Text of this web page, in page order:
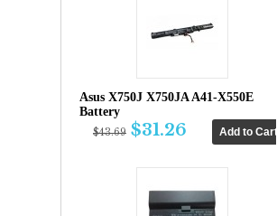
Asus X750J X750JA A41-X550E
Battery
$43.69 $31.26